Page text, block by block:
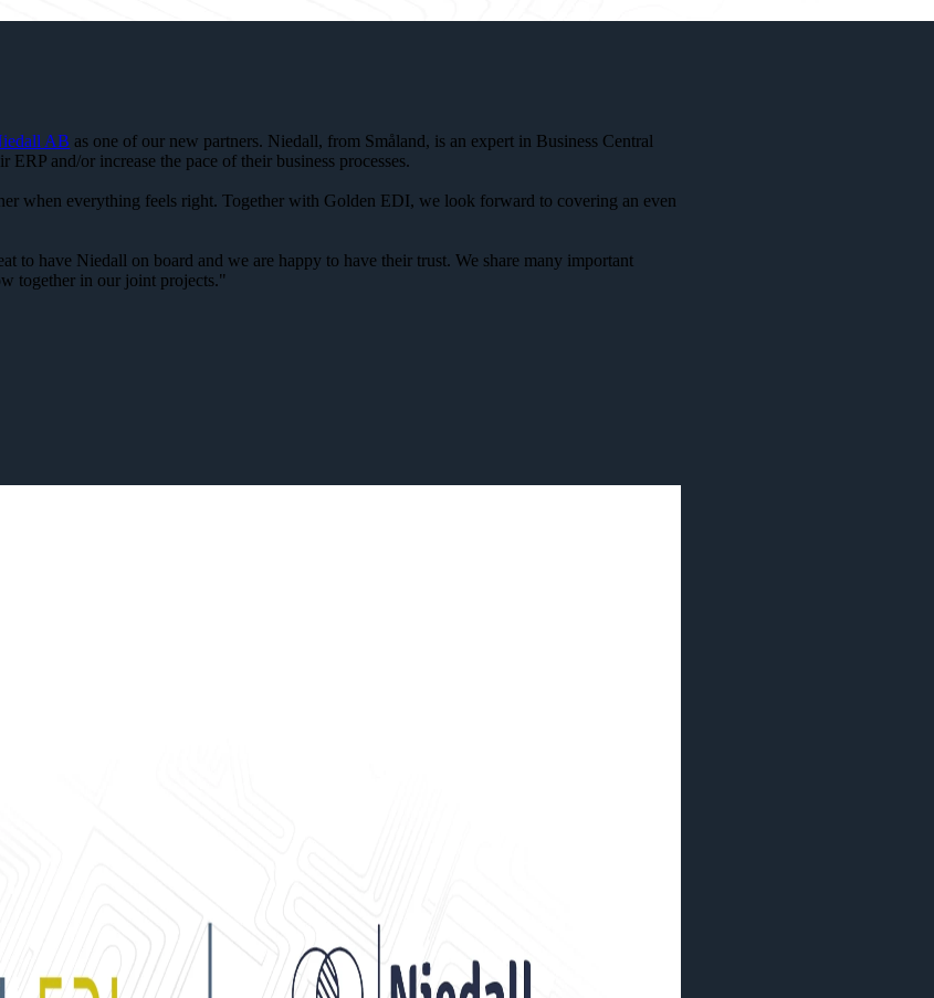
AB as one of our new partners. Niedall, from Småland, is an expert in Business Central
ERP and/or increase the pace of their business processes.
when everything feels right. Together with Golden EDI, we look forward to covering an even
to have Niedall on board and we are happy to have their trust. We share many important
together in our joint projects."